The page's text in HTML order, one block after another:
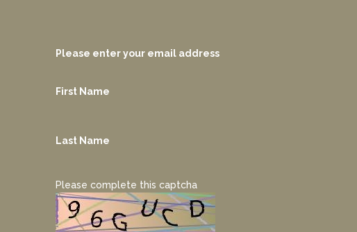
Please enter your email address
First Name
Last Name
Please complete this captcha